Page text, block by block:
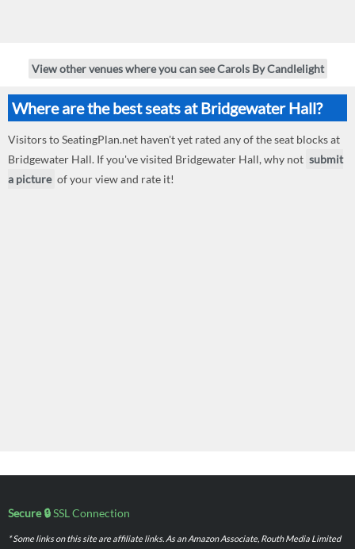
View other venues where you can see Carols By Candlelight
Where are the best seats at Bridgewater Hall?
Visitors to SeatingPlan.net haven't yet rated any of the seat blocks at
Bridgewater Hall. If you've visited Bridgewater Hall, why not submit
a picture of your view and rate it!
Secure 🔒SSL Connection
* Some links on this site are affiliate links. As an Amazon Associate, Routh Media Limited